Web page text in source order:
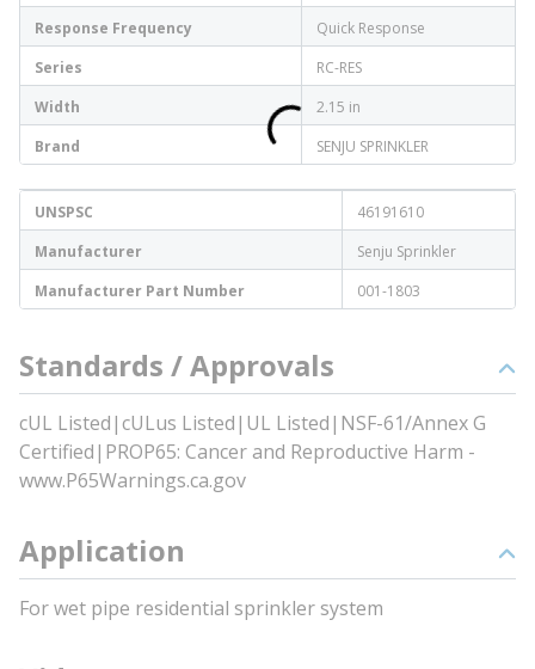
Response Frequency
Quick Response
Series
RC-RES
Width
2.15 in
Brand
SENJU SPRINKLER
UNSPSC
46191610
Manufacturer
Senju Sprinkler
Manufacturer Part Number
001-1803
Standards / Approvals
cUL Listed|cULus Listed|UL Listed|NSF-61/Annex G
Certified|PROP65: Cancer and Reproductive Harm -
www.P65Warnings.ca.gov
Application
For wet pipe residential sprinkler system